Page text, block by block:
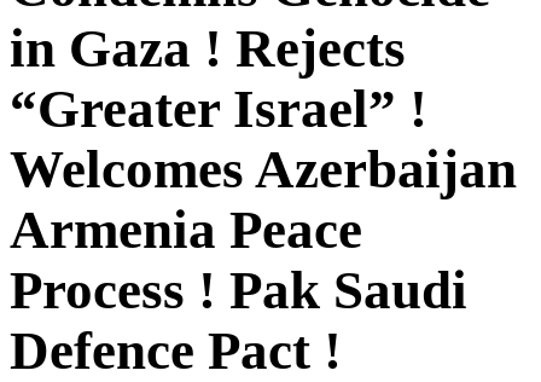
in Gaza ! Rejects
“Greater Israel” !
Welcomes Azerbaijan
Armenia Peace
Process ! Pak Saudi
Defence Pact !